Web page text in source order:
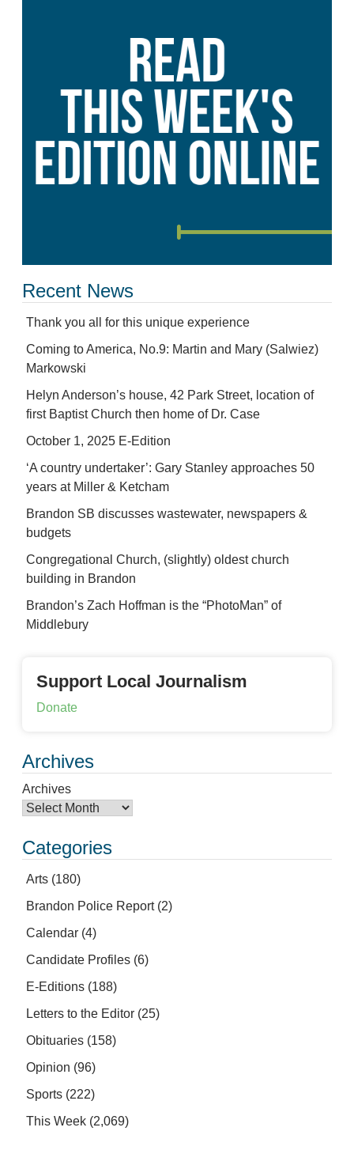
Recent News
Thank you all for this unique experience
Coming to America, No.9: Martin and Mary (Salwiez)
Markowski
Helyn Anderson’s house, 42 Park Street, location of
first Baptist Church then home of Dr. Case
October 1, 2025 E-Edition
‘A country undertaker’: Gary Stanley approaches 50
years at Miller & Ketcham
Brandon SB discusses wastewater, newspapers &
budgets
Congregational Church, (slightly) oldest church
building in Brandon
Brandon’s Zach Hoffman is the “PhotoMan” of
Middlebury
Support Local Journalism
Donate
Archives
Archives
Categories
Arts (180)
Brandon Police Report(2)
Calendar (4)
Candidate Profiles (6)
E-Editions (188)
Letters to the Editor (25)
Obituaries (158)
Opinion (96)
Sports (222)
This Week (2,069)